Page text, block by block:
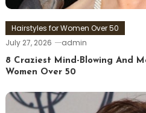
Hairstyles for Women Over 50
July 27, 2026
admin
8 Craziest Mind-Blowing And
Women Over 50